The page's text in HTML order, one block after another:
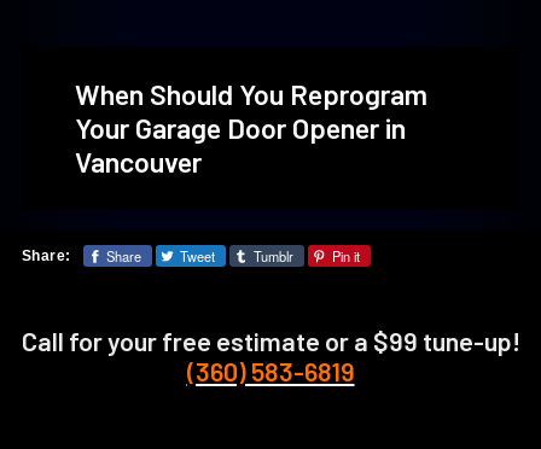
When Should You Reprogram
Your Garage Door Opener in
Vancouver
Share: Share Tweet Tumblr Pin it
Call for your free estimate or a $99 tune-up!
(360) 583-6819